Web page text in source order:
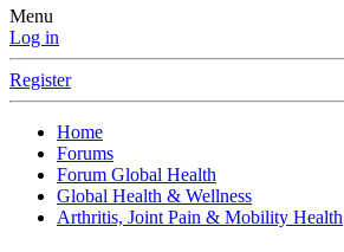
Menu
Log in
Register
Home
Forums
Forum Global Health
Global Health & Wellness
Arthritis, Joint Pain & Mobility Health